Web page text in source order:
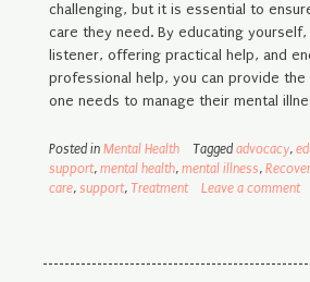
challenging, but it is essential to
care they need. By educating
listener, offering practical help, and
professional help, you can provide
one needs to manage their mental
Posted in Mental Health Tagged advocacy,
support, mental health, mental illness,
care, support, Treatment Leave a comment